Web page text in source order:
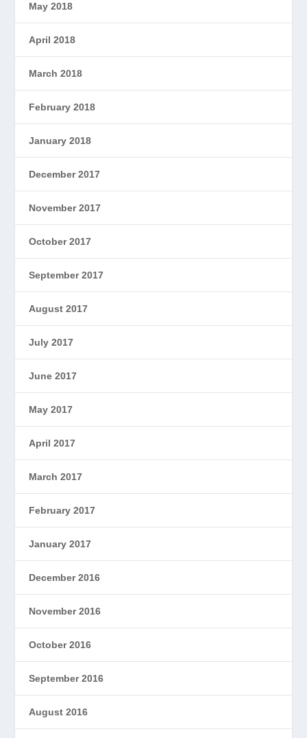
May 2018
April 2018
March 2018
February 2018
January 2018
December 2017
November 2017
October 2017
September 2017
August 2017
July 2017
June 2017
May 2017
April 2017
March 2017
February 2017
January 2017
December 2016
November 2016
October 2016
September 2016
August 2016